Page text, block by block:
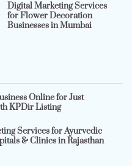
Digital Marketing Services
for Flower Decoration
Businesses in Mumbai
Online for Just
KPDir Listing
Services for Ayurvedic
& Clinics in Rajasthan